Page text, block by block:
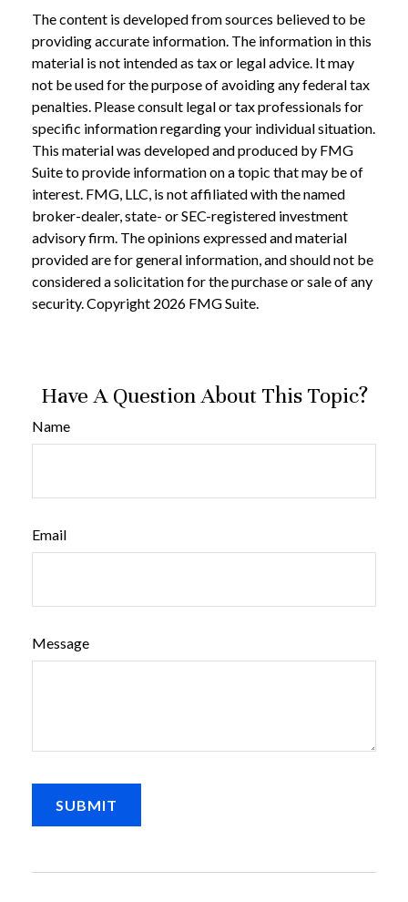
The content is developed from sources believed to be
providing accurate information. The information in this
material is not intended as tax or legal advice. It may
not be used for the purpose of avoiding any federal tax
penalties. Please consult legal or tax professionals for
specific information regarding your individual situation.
This material was developed and produced by FMG
Suite to provide information on a topic that may be of
interest. FMG, LLC, is not affiliated with the named
broker-dealer, state- or SEC-registered investment
advisory firm. The opinions expressed and material
provided are for general information, and should not be
considered a solicitation for the purchase or sale of any
security. Copyright 2026 FMG Suite.
Have A Question About This Topic?
Name
Email
Message